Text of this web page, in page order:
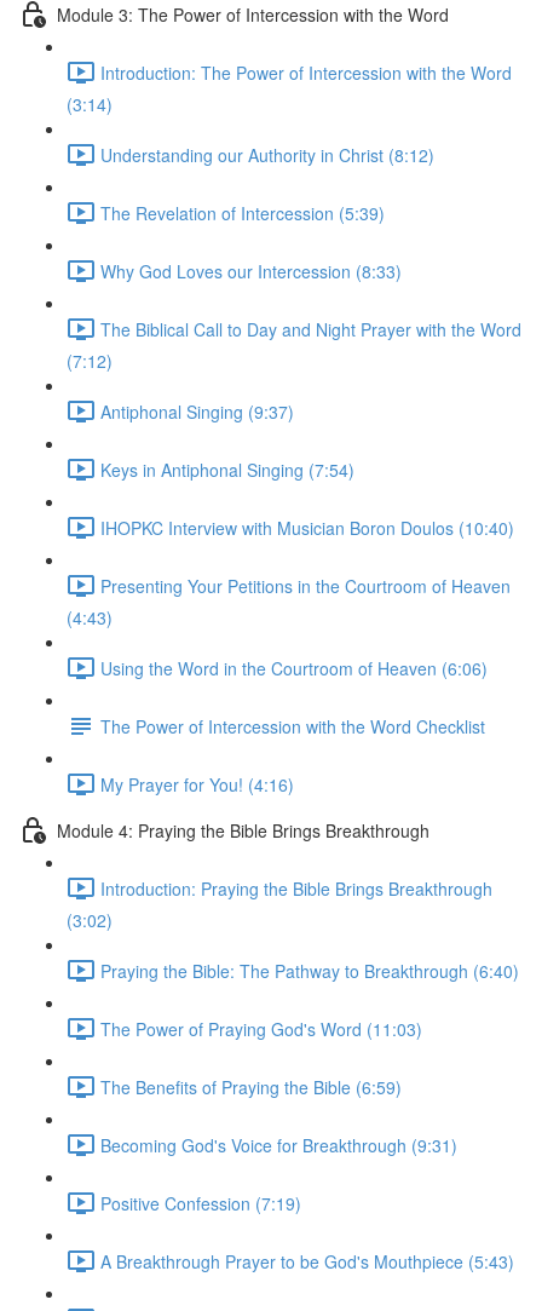
Module 3: The Power of Intercession with the Word
Introduction: The Power of Intercession with the Word
(3:14)
Understanding our Authority in Christ (8:12)
The Revelation of Intercession (5:39)
Why God Loves our Intercession (8:33)
The Biblical Call to Day and Night Prayer with the Word
(7:12)
Antiphonal Singing (9:37)
Keys in Antiphonal Singing (7:54)
IHOPKC Interview with Musician Boron Doulos (10:40)
Presenting Your Petitions in the Courtroom of Heaven
(4:43)
Using the Word in the Courtroom of Heaven (6:06)
The Power of Intercession with the Word Checklist
My Prayer for You! (4:16)
Module 4: Praying the Bible Brings Breakthrough
Introduction: Praying the Bible Brings Breakthrough
(3:02)
Praying the Bible: The Pathway to Breakthrough (6:40)
The Power of Praying God's Word (11:03)
The Benefits of Praying the Bible (6:59)
Becoming God's Voice for Breakthrough (9:31)
Positive Confession (7:19)
A Breakthrough Prayer to be God's Mouthpiece (5:43)